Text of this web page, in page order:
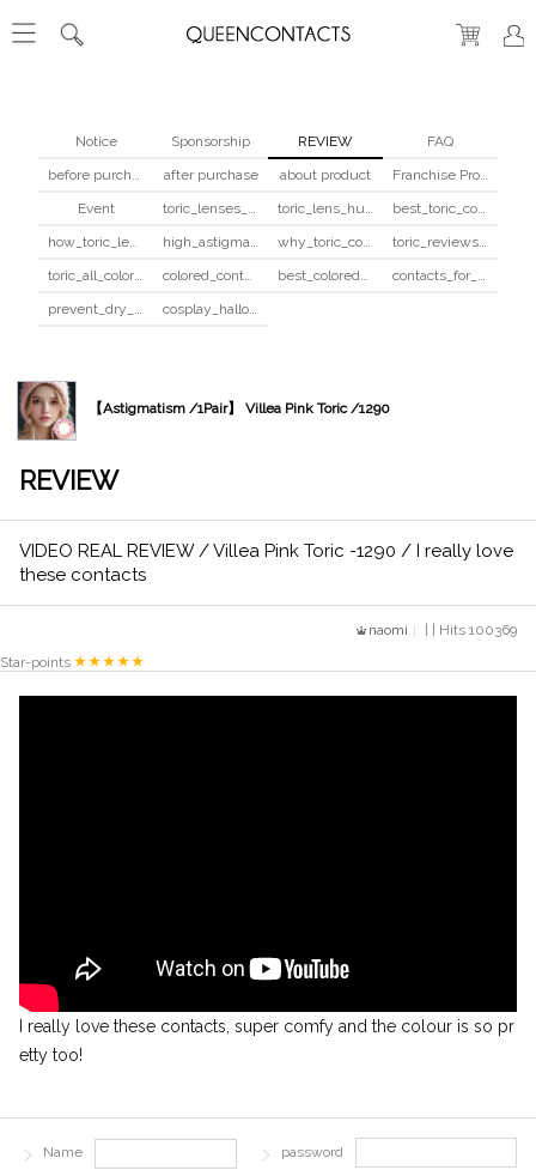
Notice Sponsorship REVIEW
FAQ
before purchase
after purchase about product
Franchise Program
Event
toric_lenses_safety toric_lens_hula_fix
best_toric_colored_contacts
how_toric_lenses_work
high_astigmatism_colored_contacts_guide why_toric_contacts_cost_more
toric_reviews_before_after
toric_all_colors_review
colored_contacts_beginners_guide best_colored_contacts_for_dark_brown_eyes
contacts_for_skin_tone_hair_color
prevent_dry_contacts
cosplay_halloween_contacts_guide
【Astigmatism /1Pair】 Villea Pink Toric /1290
REVIEW
VIDEO REAL REVIEW / Villea Pink Toric -1290 / I really love
these contacts
naomi
| | Hits 100369
Star-points
I really love these contacts, super comfy and the colour is so pr
etty too!
Name password